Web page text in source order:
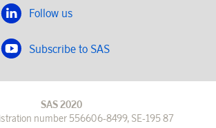
Follow us
Subscribe to SAS
SAS 2020
number 556606-8499, SE-195 87